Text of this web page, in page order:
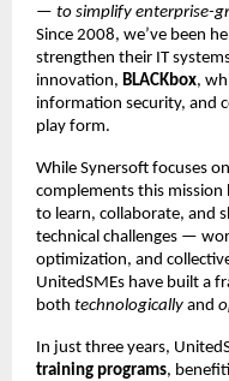
— to simplify enterprise-
Since 2008, we’ve been
strengthen their IT
innovation, BLACKbox,
information security, and
play form.
While Synersoft focuses
complements this mission
to learn, collaborate, and
technical challenges —
optimization, and
UnitedSMEs have built a
both technologically and
In just three years,
training programs,